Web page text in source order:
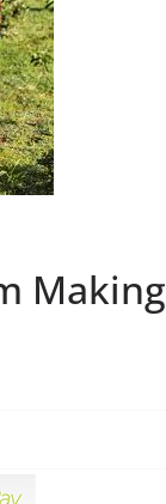
Making